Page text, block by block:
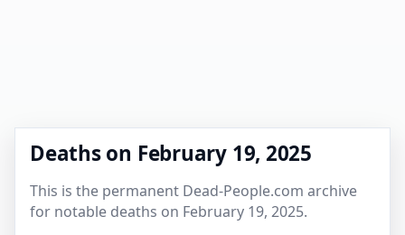
Deaths on February 19, 2025
This is the permanent Dead-People.com archive
for notable deaths on February 19, 2025.